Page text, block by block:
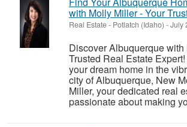
with Molly Miller - Your
Real Estate- Potlatch (Idaho) -July
Discover Albuquerque
Trusted Real Estate
your dream home in the
city of Albuquerque, New
Miller, your dedicated real
passionate about making